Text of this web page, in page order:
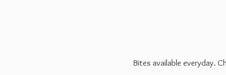
Bites available everyday.